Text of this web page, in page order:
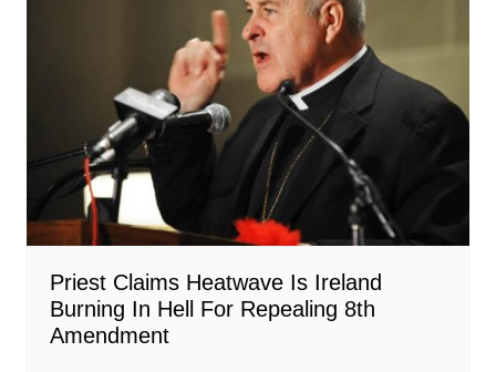
Priest Claims Heatwave Is Ireland
Burning In Hell For Repealing 8th
Amendment